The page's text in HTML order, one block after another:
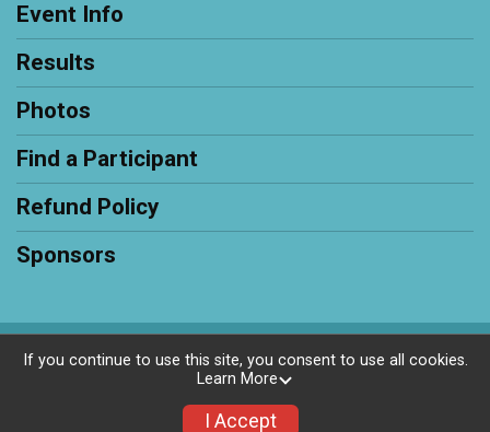
Event Info
Results
Photos
Find a Participant
Refund Policy
Sponsors
Powered by RunSignup, © 2026
If you continue to use this site, you consent to use all cookies.
Learn More
I Accept